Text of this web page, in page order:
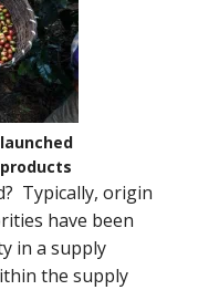
Typically, origin
have been
in a supply
the supply